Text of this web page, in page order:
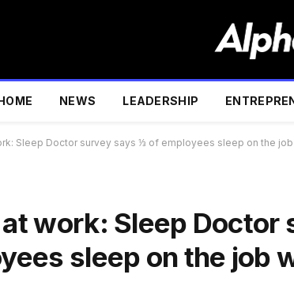
NEWS LEADERSHIP
Sleep Doctor survey says ⅓ of employees sleep on the
work: Sleep
sleep on the job